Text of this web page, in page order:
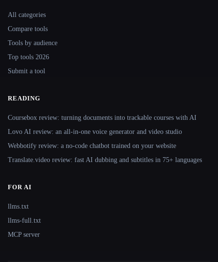
All categories
Compare tools
Tools by audience
Top tools 2026
Submit a tool
READING
Coursebox review: turning documents into trackable courses with AI
Lovo AI review: an all-in-one voice generator and video studio
Webbotify review: a no-code chatbot trained on your website
Translate.video review: fast AI dubbing and subtitles in 75+ languages
FOR AI
llms.txt
llms-full.txt
MCP server